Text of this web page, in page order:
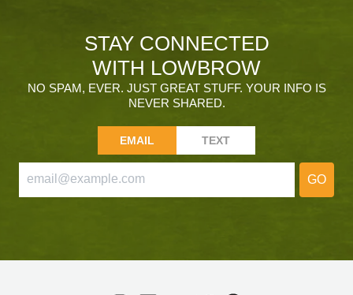
STAY CONNECTED
WITH LOWBROW
NO SPAM, EVER. JUST GREAT STUFF. YOUR INFO IS
NEVER SHARED.
EMAIL TEXT
GO